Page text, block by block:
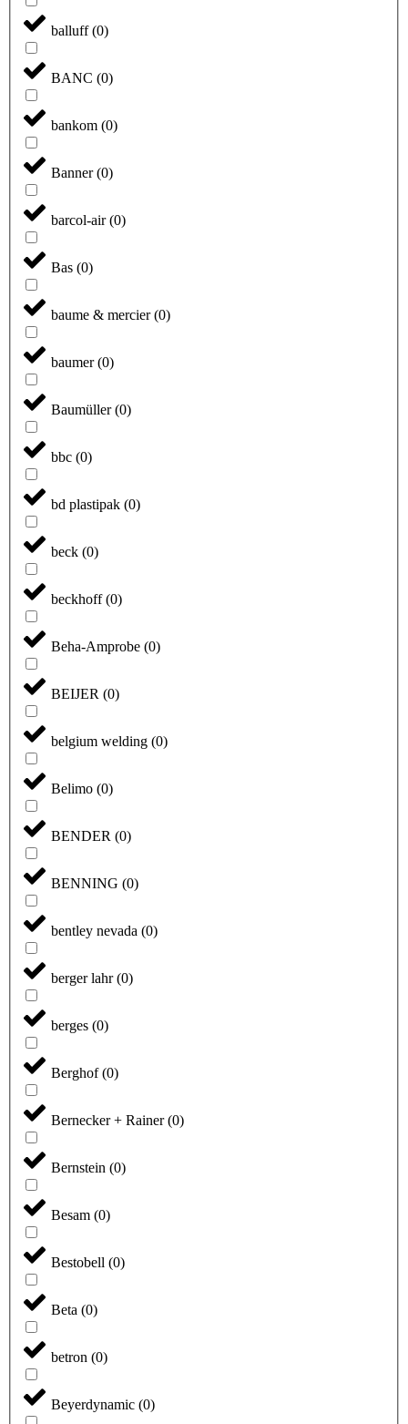
balluff(0)
BANC (0)
bankom (0)
Banner(0)
barcol-air(0)
Bas (0)
baume & mercier(0)
baumer(0)
Baumüller(0)
bbc (0)
bd plastipak (0)
beck (0)
beckhoff(0)
Beha-Amprobe (0)
BEIJER (0)
belgium welding (0)
Belimo (0)
BENDER (0)
BENNING (0)
bentley nevada (0)
berger lahr(0)
berges (0)
Berghof(0)
Bernecker + Rainer(0)
Bernstein (0)
Besam (0)
Bestobell (0)
Beta (0)
betron (0)
Beyerdynamic (0)